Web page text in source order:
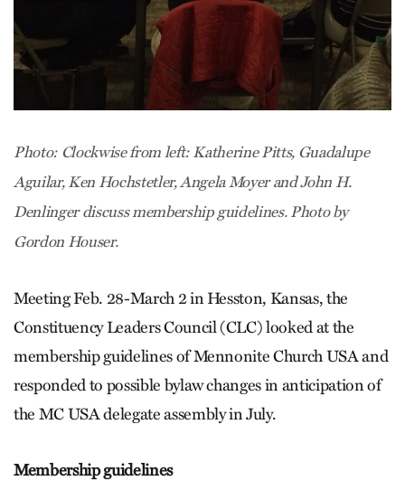
Photo: Clockwise from left: Katherine Pitts, Guadalupe
Aguilar, Ken Hochstetler, Angela Moyer and John H.
Denlinger discuss membership guidelines. Photo by
Gordon Houser.
Meeting Feb. 28-March 2 in Hesston, Kansas, the
Constituency Leaders Council (CLC) looked at the
membership guidelines of Mennonite Church USA and
responded to possible bylaw changes in anticipation of
the MC USA delegate assembly in July.
Membership guidelines